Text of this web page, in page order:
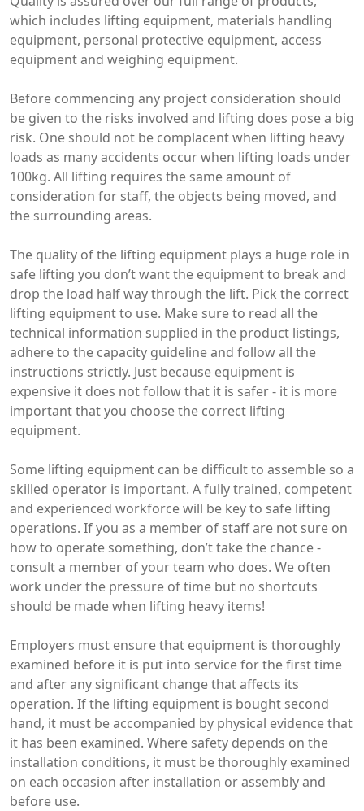
which includes lifting equipment, materials handling
equipment, personal protective equipment, access
equipment and weighing equipment.
Before commencing any project consideration should
be given to the risks involved and lifting does pose a big
risk. One should not be complacent when lifting heavy
loads as many accidents occur when lifting loads under
100kg. All lifting requires the same amount of
consideration for staff, the objects being moved, and
the surrounding areas.
The quality of the lifting equipment plays a huge role in
safe lifting you don’t want the equipment to break and
drop the load half way through the lift. Pick the correct
lifting equipment to use. Make sure to read all the
technical information supplied in the product listings,
adhere to the capacity guideline and follow all the
instructions strictly. Just because equipment is
expensive it does not follow that it is safer - it is more
important that you choose the correct lifting
equipment.
Some lifting equipment can be difficult to assemble so a
skilled operator is important. A fully trained, competent
and experienced workforce will be key to safe lifting
operations. If you as a member of staff are not sure on
how to operate something, don’t take the chance -
consult a member of your team who does. We often
work under the pressure of time but no shortcuts
should be made when lifting heavy items!
Employers must ensure that equipment is thoroughly
examined before it is put into service for the first time
and after any significant change that affects its
operation. If the lifting equipment is bought second
hand, it must be accompanied by physical evidence that
it has been examined. Where safety depends on the
installation conditions, it must be thoroughly examined
on each occasion after installation or assembly and
before use.